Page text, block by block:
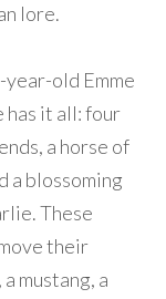
lore.
year-old Emme
has it all: four
a horse of
a blossoming
These
their
mustang, a